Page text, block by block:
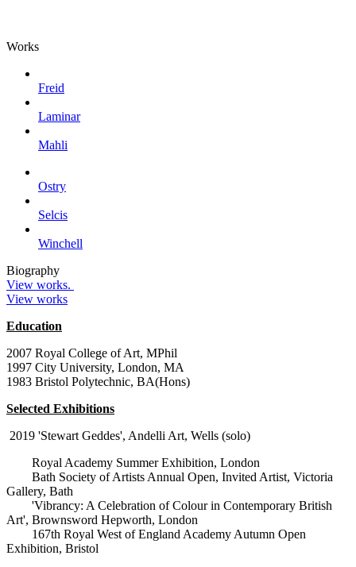
Works
Freid
Laminar
Mahli
Ostry
Selcis
Winchell
Biography
View works.
View works
Education
2007 Royal College of Art, MPhil
1997 City University, London, MA
1983 Bristol Polytechnic, BA(Hons)
Selected Exhibitions
2019 'Stewart Geddes', Andelli Art, Wells (solo)
Royal Academy Summer Exhibition, London
Bath Society of Artists Annual Open, Invited Artist, Victoria
Gallery, Bath
'Vibrancy: A Celebration of Colour in Contemporary British
Art', Brownsword Hepworth, London
167th Royal West of England Academy Autumn Open
Exhibition, Bristol